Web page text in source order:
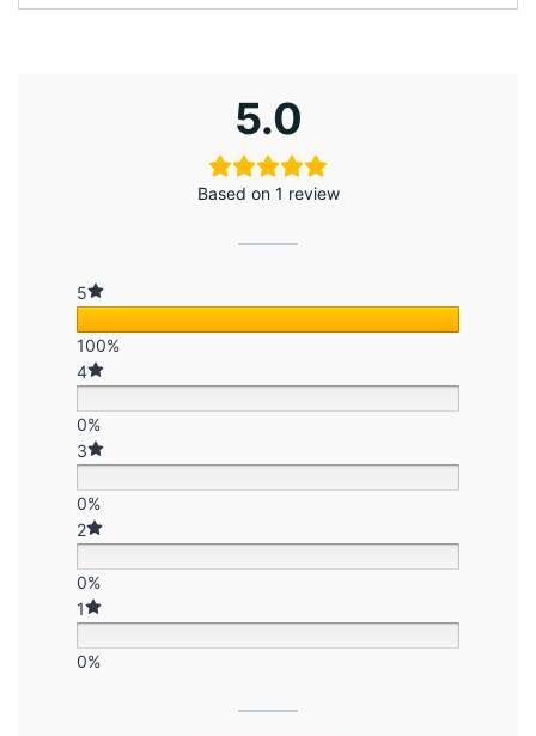
5.0
Based on 1 review
5
100%
4
0%
3
0%
2
0%
1
0%